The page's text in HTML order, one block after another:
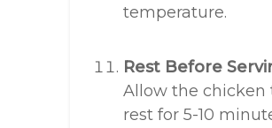
temperature.
Rest Before
Allow the chicken
rest for 5-10